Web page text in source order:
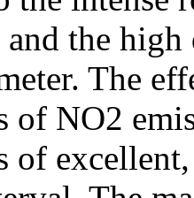
the high
The
of NO2
of